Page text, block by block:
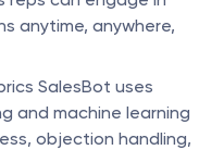
anytime, anywhere,
SalesBot uses
and machine learning
objection handling,